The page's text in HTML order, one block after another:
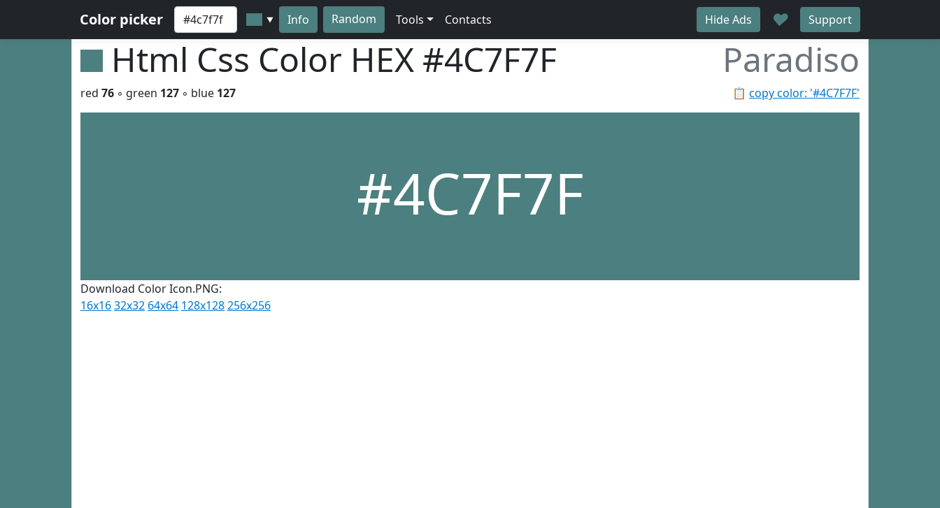
Color picker ▼ Info Random Tools Contacts Hide Ads ♥ Support
Html Css Color HEX #4C7F7F Paradiso
📋 copy color: '#4C7F7F'
red 76 ◦ green 127 ◦ blue 127
#4C7F7F
Download Color Icon.PNG:
16x1632x32 64x64 128x128256x256